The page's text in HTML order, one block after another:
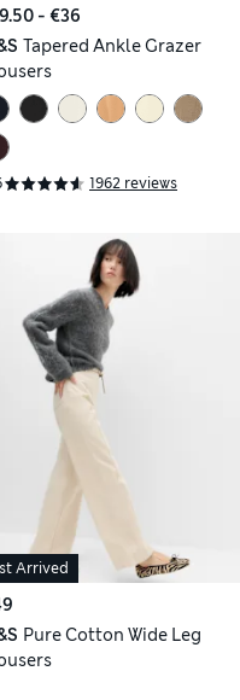
- €36
Tapered Ankle Grazer
1962 reviews
Arrived
Pure Cotton Wide Leg